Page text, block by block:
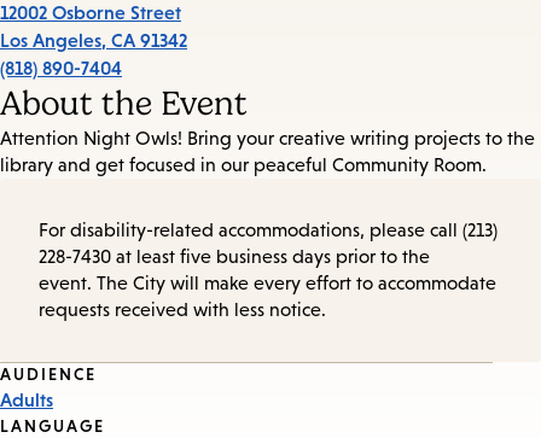
12002 Osborne Street
Los Angeles, CA 91342
(818) 890-7404
About the Event
Attention Night Owls! Bring your creative writing projects to the
library and get focused in our peaceful Community Room.
For disability-related accommodations, please call (213)
228-7430 at least five business days prior to the
event. The City will make every effort to accommodate
requests received with less notice.
Event
Tags
AUDIENCE
Adults
LANGUAGE